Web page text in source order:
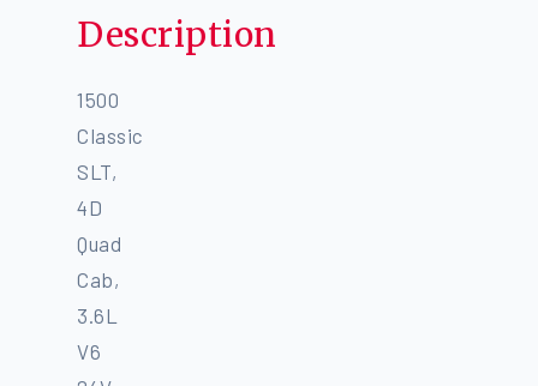
Description
1500
Classic
SLT,
4D
Quad
Cab,
3.6L
V6